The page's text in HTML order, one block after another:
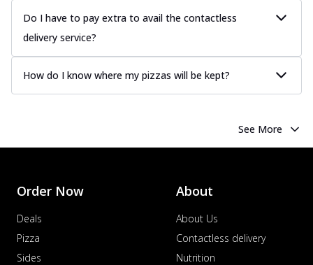
Do I have to pay extra to avail the contactless
delivery service?
How do I know where my pizzas will be kept?
See More
Order Now
Deals
Pizza
Sides
About
About Us
Contactless delivery
Nutrition